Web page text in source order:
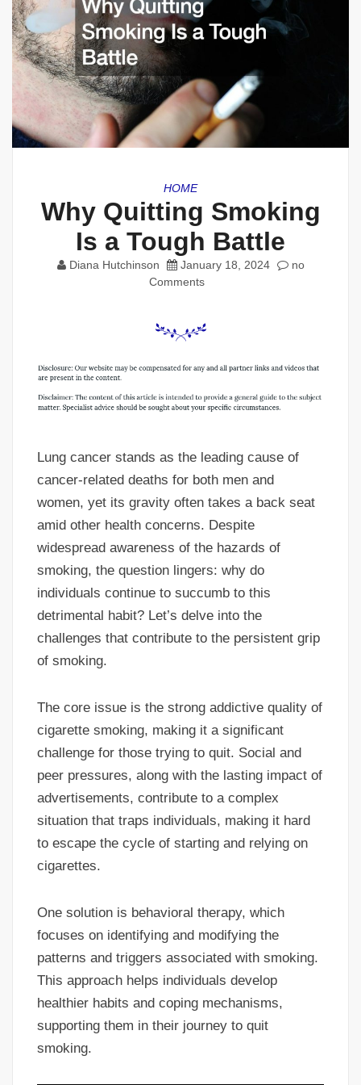
HOME
Why Quitting Smoking
Is a Tough Battle
Diana Hutchinson January 18, 2024
no
Comments
Lung cancer stands as the leading cause of
cancer-related deaths for both men and
women, yet its gravity often takes a back seat
amid other health concerns. Despite
widespread awareness of the hazards of
smoking, the question lingers: why do
individuals continue to succumb to this
detrimental habit? Let’s delve into the
challenges that contribute to the persistent grip
of smoking.
The core issue is the strong addictive quality of
cigarette smoking, making it a significant
challenge for those trying to quit. Social and
peer pressures, along with the lasting impact of
advertisements, contribute to a complex
situation that traps individuals, making it hard
to escape the cycle of starting and relying on
cigarettes.
One solution is behavioral therapy, which
focuses on identifying and modifying the
patterns and triggers associated with smoking.
This approach helps individuals develop
healthier habits and coping mechanisms,
supporting them in their journey to quit
smoking.